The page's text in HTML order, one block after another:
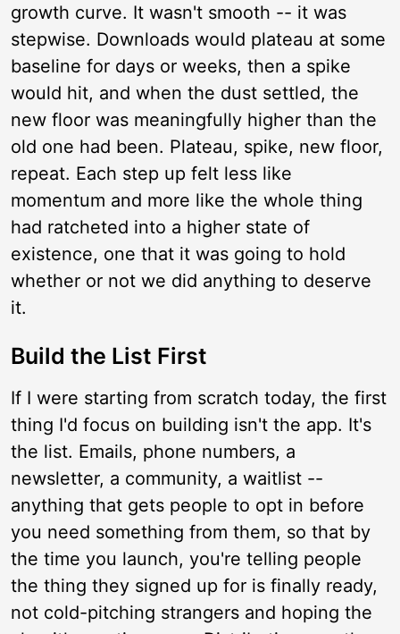
growth curve. It wasn't smooth -- it was
stepwise. Downloads would plateau at some
baseline for days or weeks, then a spike
would hit, and when the dust settled, the
new floor was meaningfully higher than the
old one had been. Plateau, spike, new floor,
repeat. Each step up felt less like
momentum and more like the whole thing
had ratcheted into a higher state of
existence, one that it was going to hold
whether or not we did anything to deserve
it.
Build the List First
If I were starting from scratch today, the first
thing I'd focus on building isn't the app. It's
the list. Emails, phone numbers, a
newsletter, a community, a waitlist --
anything that gets people to opt in before
you need something from them, so that by
the time you launch, you're telling people
the thing they signed up for is finally ready,
not cold-pitching strangers and hoping the